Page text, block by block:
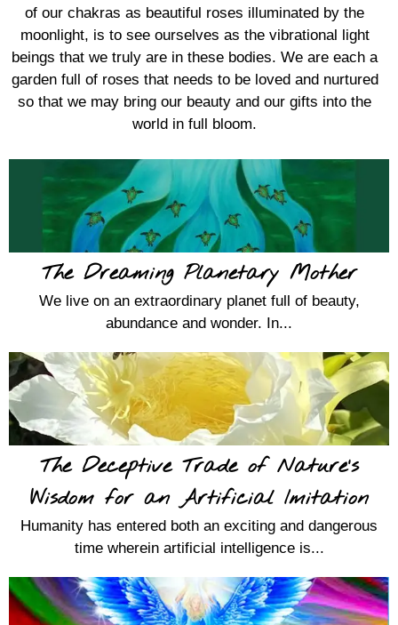
of our chakras as beautiful roses illuminated by the
moonlight, is to see ourselves as the vibrational light
beings that we truly are in these bodies. We are each a
garden full of roses that needs to be loved and nurtured
so that we may bring our beauty and our gifts into the
world in full bloom.
The Dreaming Planetary Mother
We live on an extraordinary planet full of beauty,
abundance and wonder. In...
The Deceptive Trade of Nature’s
Wisdom for an Artificial Imitation
Humanity has entered both an exciting and dangerous
time wherein artificial intelligence is...